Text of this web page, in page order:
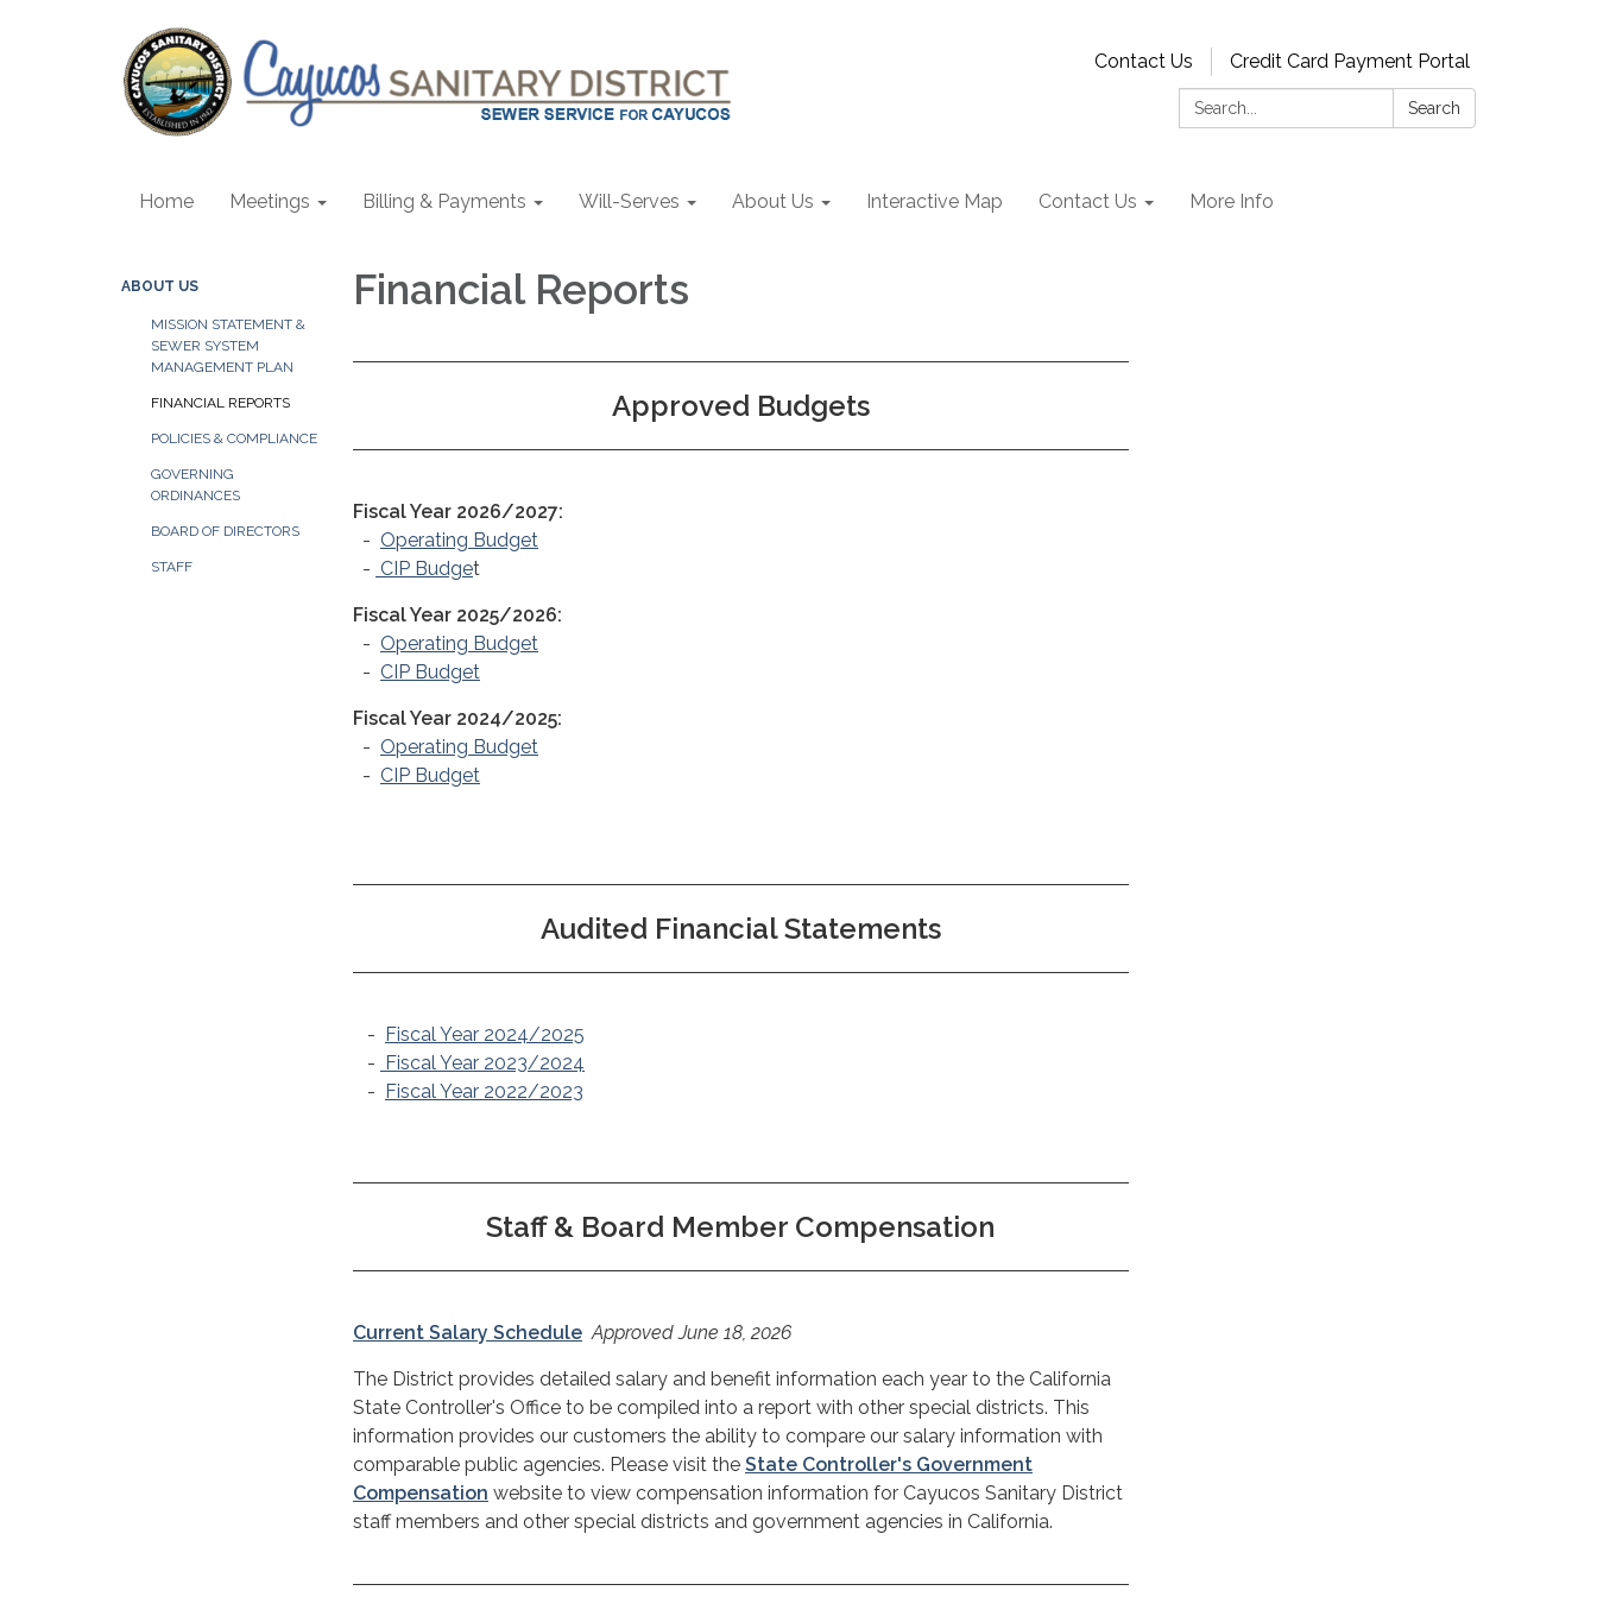
Contact Us
Credit Card Payment Portal
Search:
Search
Home Meetings Billing & Payments Will-Serves About Us Interactive Map Contact Us More Info
ABOUT US
MISSION STATEMENT &
SEWER SYSTEM
MANAGEMENT PLAN
FINANCIAL REPORTS
POLICIES & COMPLIANCE
GOVERNING
ORDINANCES
BOARD OF DIRECTORS
STAFF
Financial Reports
Approved Budgets
Fiscal Year 2026/2027:
- Operating Budget
- CIP Budget
Fiscal Year 2025/2026:
- Operating Budget
- CIP Budget
Fiscal Year 2024/2025:
- Operating Budget
- CIP Budget
Audited Financial Statements
- Fiscal Year 2024/2025
- Fiscal Year 2023/2024
- Fiscal Year 2022/2023
Staff & Board Member Compensation
Current Salary Schedule Approved June 18, 2026
The District provides detailed salary and benefit information each year to the California
State Controller's Office to be compiled into a report with other special districts. This
information provides our customers the ability to compare our salary information with
comparable public agencies. Please visit the State Controller's Government
Compensation website to view compensation information for Cayucos Sanitary District
staff members and other special districts and government agencies in California.